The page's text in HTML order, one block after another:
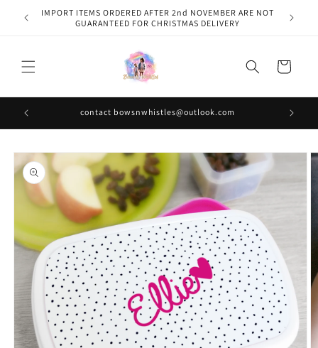
Skip to
content
IMPORT ITEMS ORDERED AFTER 2nd NOVEMBER ARE NOT
GUARANTEED FOR CHRISTMAS DELIVERY
Cart
contact bowsnwhistles@outlook.com
Skip to
product
information